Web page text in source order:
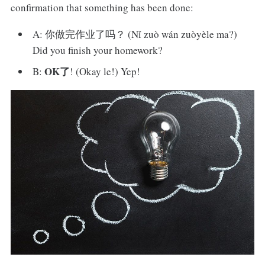
confirmation that something has been done:
A: 你做完作业了吗？ (Nǐ zuò wán zuòyèle ma?)
Did you finish your homework?
B:OK了! (Okay le!) Yep!